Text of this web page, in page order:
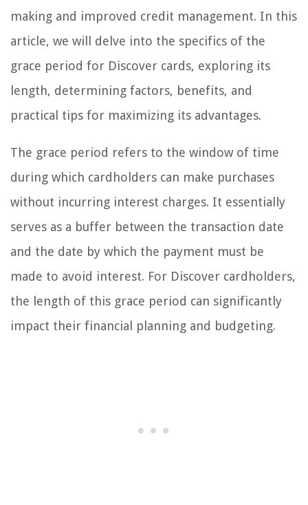
making and improved credit management. In this
article, we will delve into the specifics of the
grace period for Discover cards, exploring its
length, determining factors, benefits, and
practical tips for maximizing its advantages.
The grace period refers to the window of time
during which cardholders can make purchases
without incurring interest charges. It essentially
serves as a buffer between the transaction date
and the date by which the payment must be
made to avoid interest. For Discover cardholders,
the length of this grace period can significantly
impact their financial planning and budgeting.